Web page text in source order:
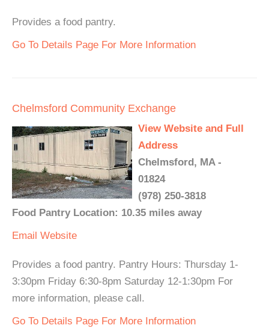
Provides a food pantry.
Go To Details Page For More Information
Chelmsford Community Exchange
View Website and Full
Address
Chelmsford, MA -
01824
(978) 250-3818
Food Pantry Location: 10.35 miles away
Email Website
Provides a food pantry. Pantry Hours: Thursday 1-
3:30pm Friday 6:30-8pm Saturday 12-1:30pm For
more information, please call.
Go To Details Page For More Information